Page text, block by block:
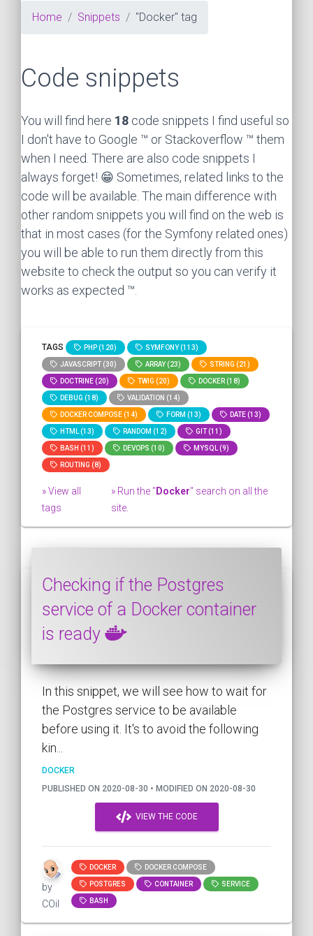
Home Snippets "Docker" tag
Code snippets
You will find here 18 code snippets I find useful so
I don't have to Google ™ or Stackoverflow ™ them
when I need. There are also code snippets I
always forget! 😁 Sometimes, related links to the
code will be available. The main difference with
other random snippets you will find on the web is
that in most cases (for the Symfony related ones)
you will be able to run them directly from this
website to check the output so you can verify it
works as expected ™.
TAGS PHP (120) SYMFONY (113)
JAVASCRIPT (30) ARRAY (23) STRING (21)
DOCTRINE (20) TWIG (20) DOCKER (18)
DEBUG (18) VALIDATION (14)
DOCKER COMPOSE (14) FORM (13) DATE (13)
HTML (13) RANDOM (12) GIT (11)
BASH (11) DEVOPS (10) MYSQL (9)
ROUTING (8)
» View all
tags
» Run the " Docker" search on all the
site.
Checking if the Postgres
service of a Docker container
is ready
In this snippet, we will see how to wait for
the Postgres service to be available
before using it. It's to avoid the following
kin...
DOCKER
PUBLISHED ON 2020-08-30 • MODIFIED ON 2020-08-30
VIEW THE CODE
by
COil
DOCKER DOCKER COMPOSE
POSTGRES CONTAINER SERVICE
BASH